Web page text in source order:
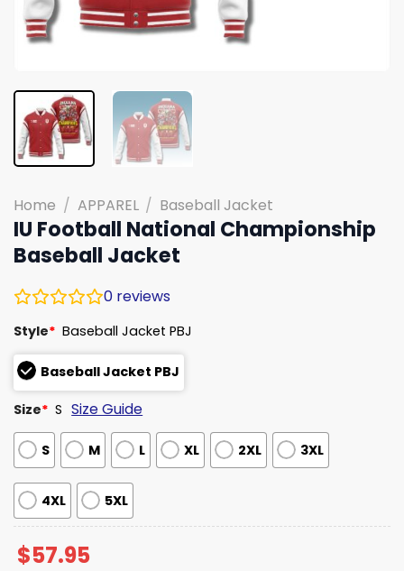
Home / APPAREL / Baseball Jacket
IU Football National Championship
Baseball Jacket
0 reviews
Style* Baseball Jacket PBJ
Baseball Jacket PBJ
Size* S Size Guide
S M L XL 2XL 3XL
4XL 5XL
$57.95